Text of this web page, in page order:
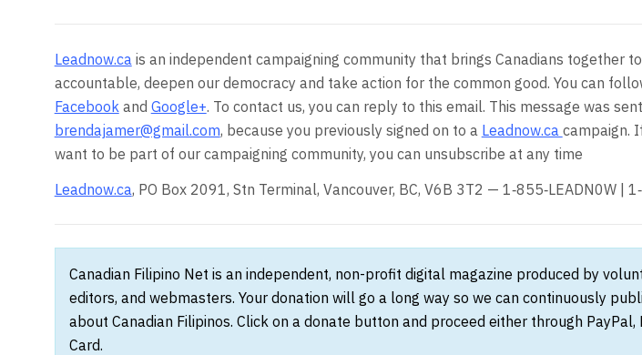
Leadnow.cais an independent campaigning community that brings Canadians together
accountable, deepen our democracy and take action for the common good. You can
Facebookand Google+. To contact us, you can reply to this email. This message was
brendajamer@gmail.com, because you previously signed on to a Leadnow.ca campaign.
want to be part of our campaigning community, you can unsubscribe at any time
Leadnow.ca, PO Box 2091, Stn Terminal, Vancouver, BC, V6B 3T2 — 1‑855‑LEADN0W |
Canadian Filipino Net is an independent, non-profit digital magazine produced by
editors, and webmasters. Your donation will go a long way so we can continuously
about Canadian Filipinos. Click on a donate button and proceed either through PayPal,
Card.